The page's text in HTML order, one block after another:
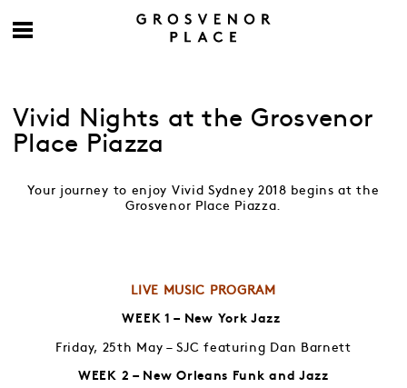
Vivid Nights at the Grosvenor
Place Piazza
Your journey to enjoy Vivid Sydney 2018 begins at the
Grosvenor Place Piazza.
LIVE MUSIC PROGRAM
WEEK 1 – New York Jazz
Friday, 25th May – SJC featuring Dan Barnett
WEEK 2 – New Orleans Funk and Jazz